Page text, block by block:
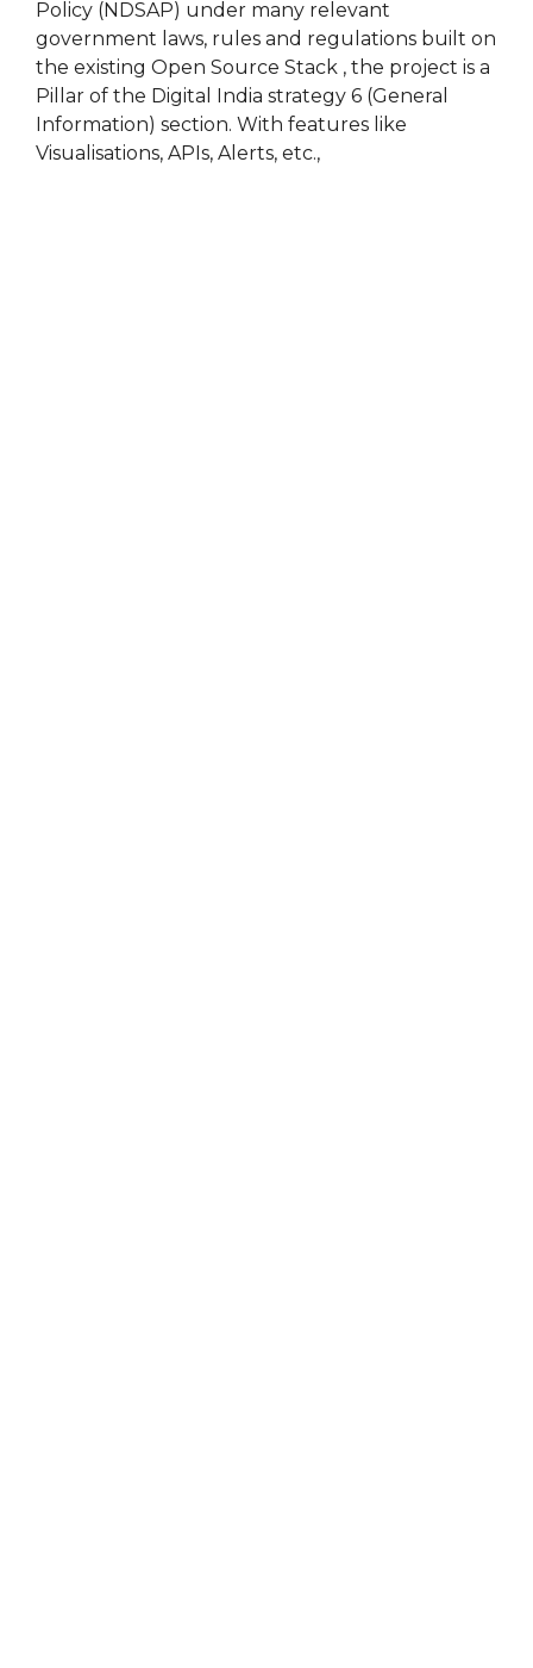
Policy (NDSAP) under many relevant
government laws, rules and regulations built on
the existing Open Source Stack , the project is a
Pillar of the Digital India strategy 6 (General
Information) section. With features like
Visualisations, APIs, Alerts, etc.,